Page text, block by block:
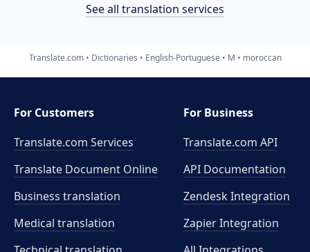
See all translation services
Translate.com Dictionaries English-Portuguese M moroccan
For Customers
Translate.com Services
Translate Document Online
Business translation
Medical translation
For Business
Translate.com API
API Documentation
Zendesk Integration
Zapier Integration